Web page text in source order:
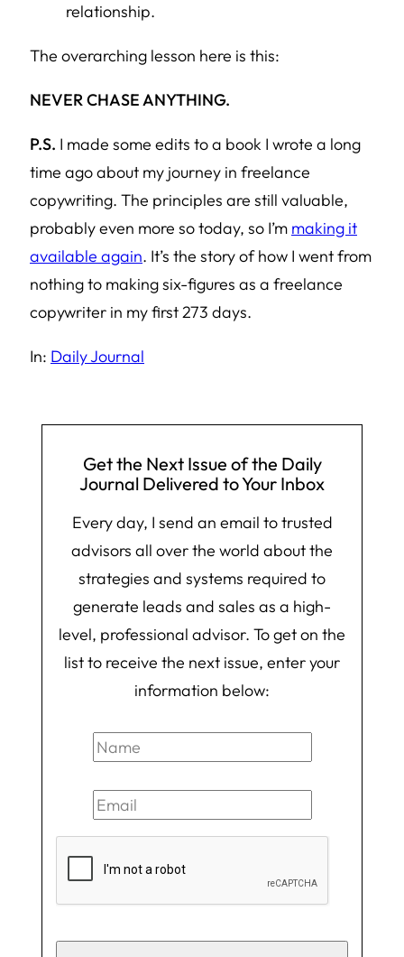
relationship.
The overarching lesson here is this:
NEVER CHASE ANYTHING.
P.S. I made some edits to a book I wrote a long
time ago about my journey in freelance
copywriting. The principles are still valuable,
probably even more so today, so I’m making it
available again. It’s the story of how I went from
nothing to making six-figures as a freelance
copywriter in my first 273 days.
In: Daily Journal
Get the Next Issue of the Daily
Journal Delivered to Your Inbox
Every day, I send an email to trusted
advisors all over the world about the
strategies and systems required to
generate leads and sales as a high-
level, professional advisor. To get on the
list to receive the next issue, enter your
information below: